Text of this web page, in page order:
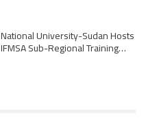
National University-Sudan Hosts
IFMSA Sub-Regional Training…